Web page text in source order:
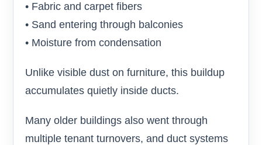
• Fabric and carpet fibers
• Sand entering through balconies
• Moisture from condensation
Unlike visible dust on furniture, this buildup
accumulates quietly inside ducts.
Many older buildings also went through
multiple tenant turnovers, and duct systems